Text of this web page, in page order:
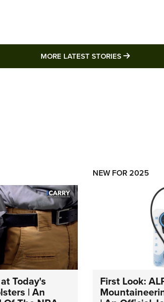
MORE LATEST STORIES MORE
Today's
| An
NEW FOR 2025
First Look: